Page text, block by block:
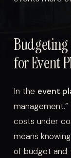
for Event
In the event
costs under
means
of budget and